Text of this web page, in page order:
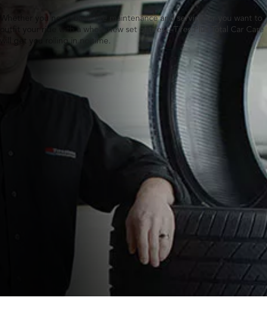
Whether you need basic tire maintenance and service, or you want to
outfit your ride with a whole new set of tires—Tires Plus Total Car Care
will get you rolling in no time.